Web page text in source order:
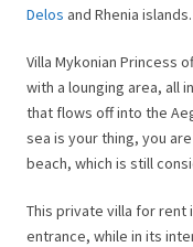
Delos and Rhenia islands.
Villa Mykonian Princess
with a lounging area, all
that flows off into the
sea is your thing, you
beach, which is still
This private villa for rent
entrance, while in its